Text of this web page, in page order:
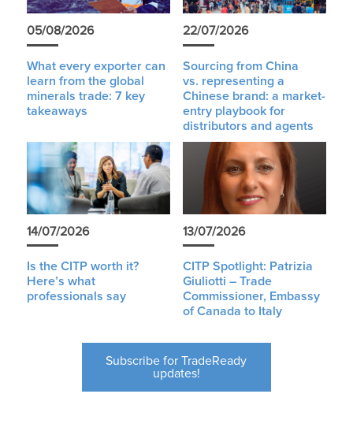
05/08/2026
What every exporter can
learn from the global
minerals trade: 7 key
takeaways
22/07/2026
Sourcing from China
vs. representing a
Chinese brand: a market-
entry playbook for
distributors and agents
14/07/2026
Is the CITP worth it?
Here’s what
professionals say
13/07/2026
CITP Spotlight: Patrizia
Giuliotti – Trade
Commissioner, Embassy
of Canada to Italy
Subscribe for TradeReady
updates!